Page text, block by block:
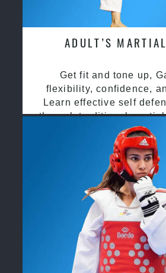
ADULT’S
Get fit and tone up,
flexibility, confidence,
Learn effective self
through traditional